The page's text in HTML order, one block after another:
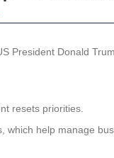
President Donald
resets priorities.
help manage